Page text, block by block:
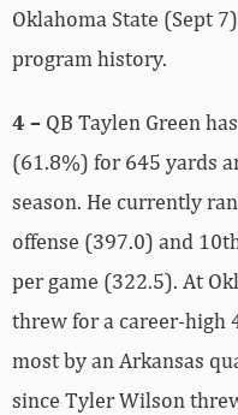
Oklahoma State (Sept
program history.
4 – QB Taylen Green
(61.8%) for 645 yards
season. He currently
offense (397.0) and
per game (322.5). At
threw for a career-high
most by an Arkansas
since Tyler Wilson